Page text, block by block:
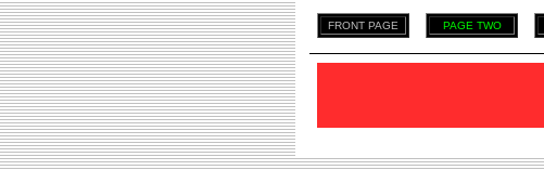
FRONT PAGE PAGE TWO